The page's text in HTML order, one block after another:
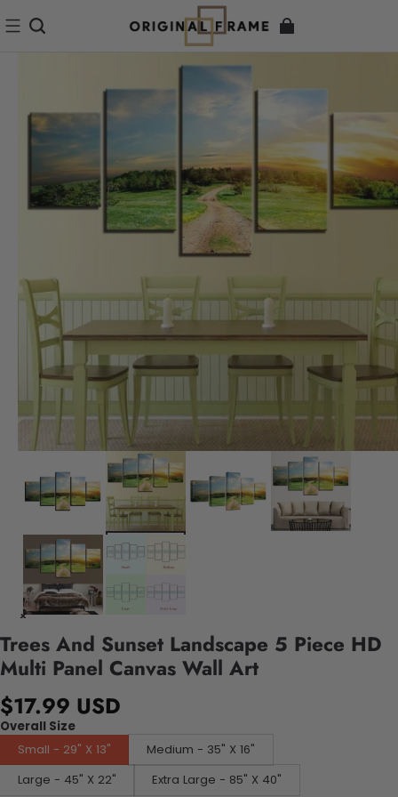
Trees And Sunset Landscape 5 Piece HD
Multi Panel Canvas Wall Art
$17.99 USD
Overall Size
Small - 29" X 13"
Medium - 35" X 16"
Large - 45" X 22"
Extra Large - 85" X 40"